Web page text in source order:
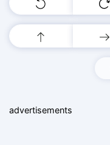
advertisements